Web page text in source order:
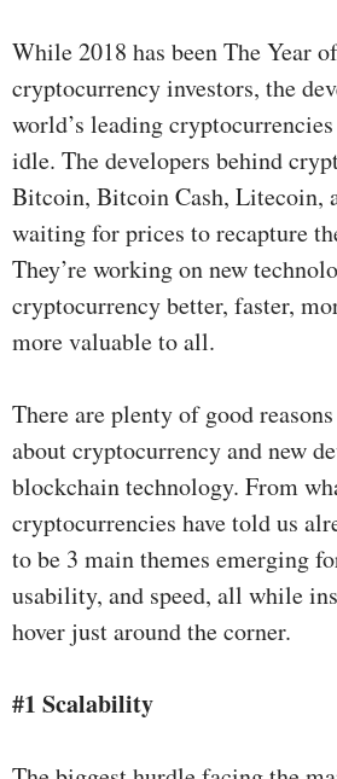
While 2018 has been The Year
cryptocurrency investors, the
world’s leading
idle. The developers behind
Bitcoin, Bitcoin Cash, Litecoin,
waiting for prices to recapture
They’re working on new
cryptocurrency better, faster,
more valuable to all.
There are plenty of good
about cryptocurrency and new
blockchain technology. From
cryptocurrencies have told us
to be 3 main themes emerging
usability, and speed, all while
hover just around the corner.
#1 Scalability